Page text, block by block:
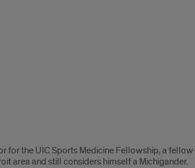
for the UIC Sports Medicine Fellowship, a
area and still considers himself a Michigander.